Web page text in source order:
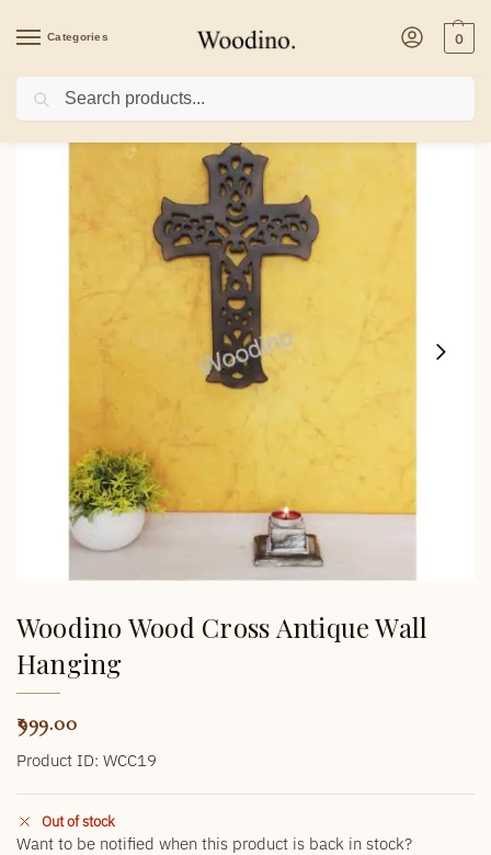
Categories 0
Home Home Decor/Christian Cross
Woodino Wood Cross Antique Wall
Hanging
999.00
Product ID: WCC19
Out of stock
Want to be notified when this product is back in stock?